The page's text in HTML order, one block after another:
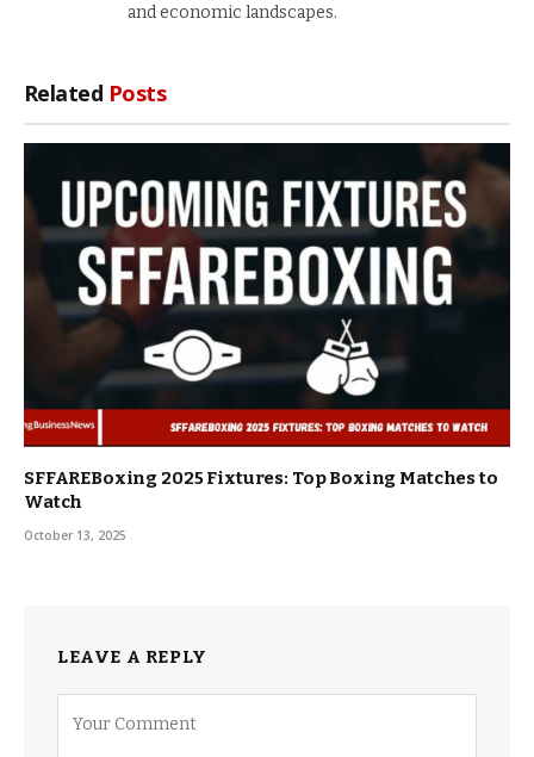
and economic landscapes.
Related Posts
SFFAREBoxing 2025 Fixtures: Top Boxing Matches to
Watch
October 13, 2025
LEAVE A REPLY